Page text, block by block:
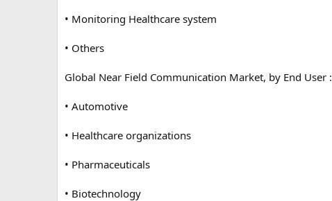
• Monitoring Healthcare system
• Others
Global Near Field Communication Market, by End User :
• Automotive
• Healthcare organizations
• Pharmaceuticals
• Biotechnology